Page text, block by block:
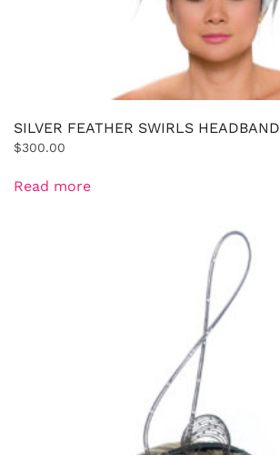
SILVER FEATHER SWIRLS HEADBAND
$300.00
Read more